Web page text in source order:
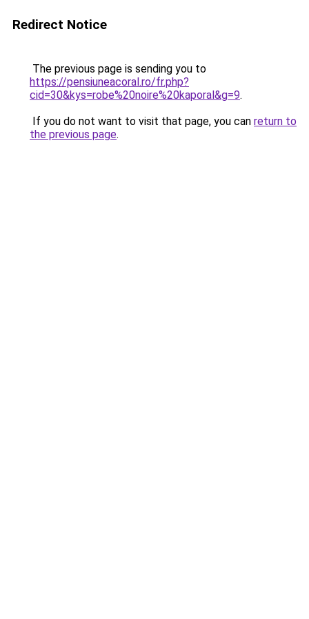
Redirect Notice
The previous page is sending you to
https://pensiuneacoral.ro/fr.php?
cid=30&kys=robe%20noire%20kaporal&g=9.
If you do not want to visit that page, you can return to
the previous page.